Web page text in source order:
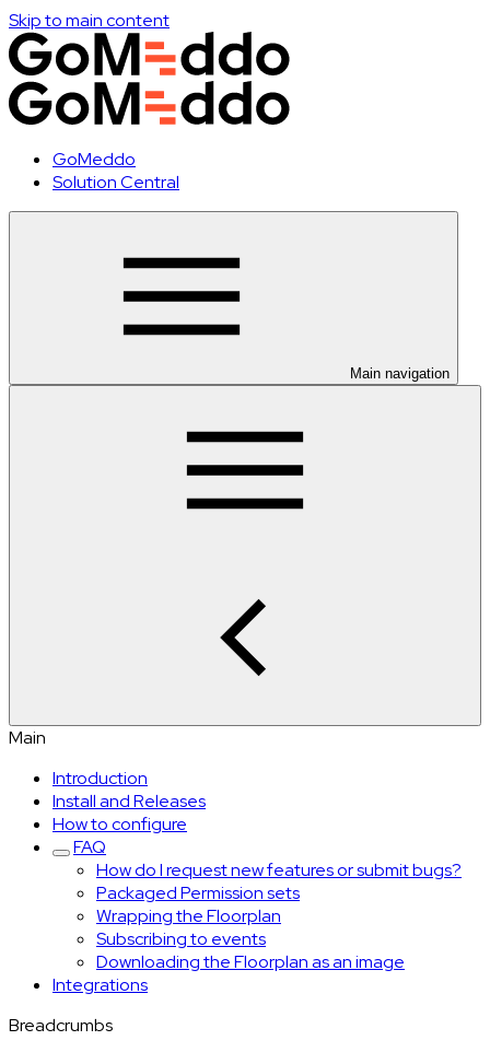
Skip to main content
GoMeddo
Solution Central
Main navigation
Main
Introduction
Install and Releases
How to configure
FAQ
How do I request new features or submit bugs?
Packaged Permission sets
Wrapping the Floorplan
Subscribing to events
Downloading the Floorplan as an image
Integrations
Breadcrumbs